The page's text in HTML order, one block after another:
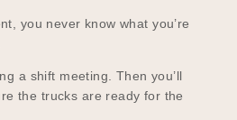
you never know what you’re
a shift meeting. Then you’ll
the trucks are ready for the